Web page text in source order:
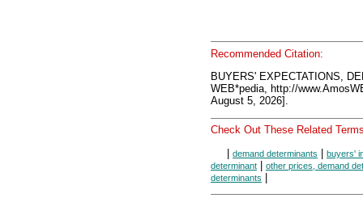
Recommended Citation:
BUYERS' EXPECTATIONS,
WEB*pedia, http://
August 5, 2026].
Check Out These Related
| demand determinants | buyers'
determinant | other prices, demand
determinants |